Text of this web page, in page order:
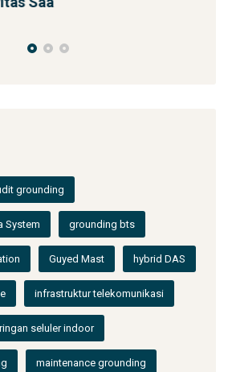
grounding
System grounding bts
Guyed Mast hybrid DAS
infrastruktur telekomunikasi
seluler indoor
maintenance grounding